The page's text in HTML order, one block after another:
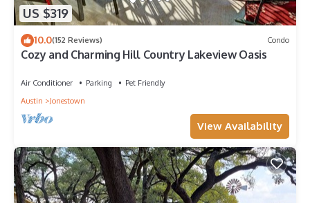
US $319
10.0(152 Reviews) Condo
Cozy and Charming Hill Country Lakeview Oasis
Air Conditioner Parking
Pet Friendly
Austin
Jonestown
View Availability